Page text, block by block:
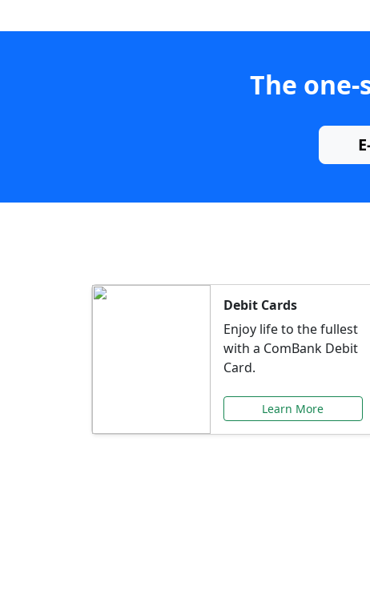
The
Debit Cards
Enjoy life to the fullest
with a ComBank Debit
Card.
Learn More